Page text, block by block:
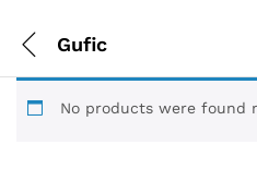
Gufic
No products were found